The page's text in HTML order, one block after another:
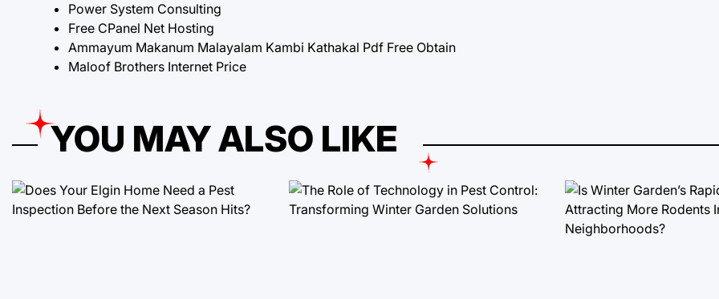
Power System Consulting
Free CPanel Net Hosting
Ammayum Makanum Malayalam Kambi Kathakal Pdf Free Obtain
Maloof Brothers Internet Price
YOU MAY ALSO LIKE